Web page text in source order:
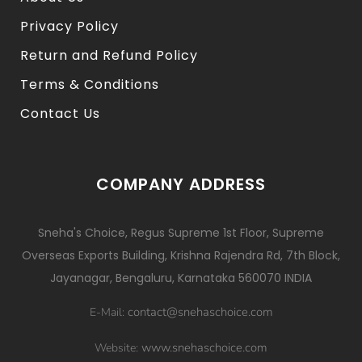
Privacy Policy
Return and Refund Policy
Terms & Conditions
Contact Us
COMPANY ADDRESS
Sneha's Choice, Regus Supreme 1st Floor, Supreme
Overseas Exports Building, Krishna Rajendra Rd, 7th Block,
Jayanagar, Bengaluru, Karnataka 560070 INDIA
E-Mail: contact@snehaschoice.com
Website: www.snehaschoice.com